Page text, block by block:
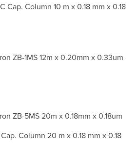
Cap. Column 10 m x 0.18 mm x 0.18
ZB-1MS 12m x 0.20mm x 0.33um
ZB-5MS 20m x 0.18mm x 0.18um
Column 20 m x 0.18 mm x 0.18